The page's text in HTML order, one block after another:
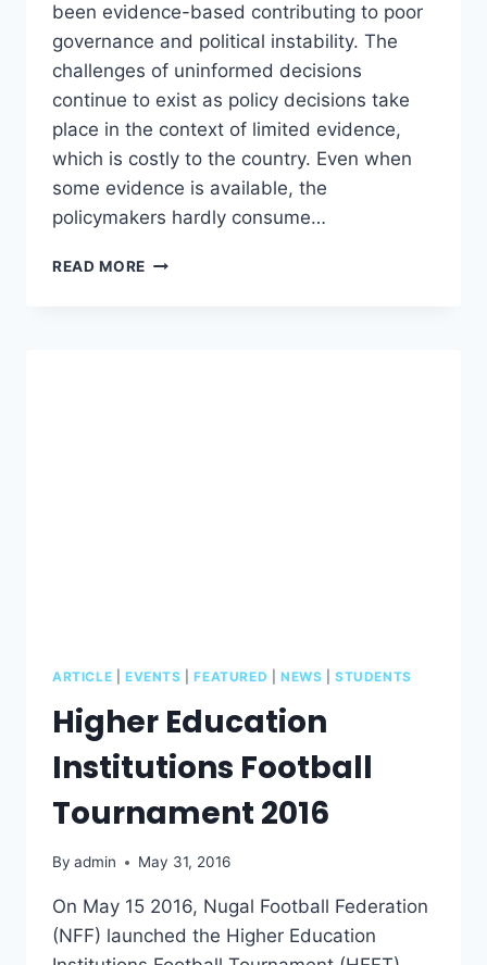
been evidence-based contributing to poor
governance and political instability. The
challenges of uninformed decisions
continue to exist as policy decisions take
place in the context of limited evidence,
which is costly to the country. Even when
some evidence is available, the
policymakers hardly consume…
READ MORE
ARTICLE EVENTS |FEATURED NEWS |STUDENTS
Higher Education
Institutions Football
Tournament 2016
By admin May 31, 2016
On May 15 2016, Nugal Football Federation
(NFF) launched the Higher Education